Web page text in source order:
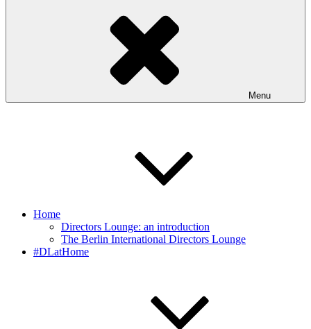
Menu
Home
Directors Lounge: an introduction
The Berlin International Directors Lounge
#DLatHome